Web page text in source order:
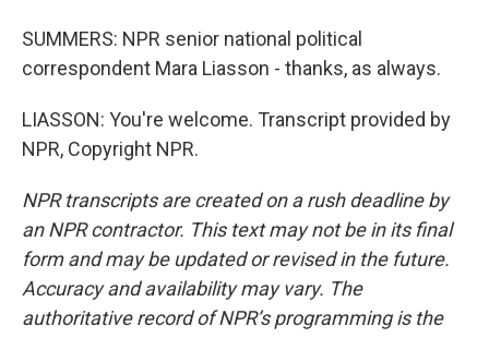
SUMMERS: NPR senior national political
correspondent Mara Liasson - thanks, as always.
LIASSON: You're welcome. Transcript provided by
NPR, Copyright NPR.
NPR transcripts are created on a rush deadline by
an NPR contractor. This text may not be in its final
form and may be updated or revised in the future.
Accuracy and availability may vary. The
authoritative record of NPR’s programming is the